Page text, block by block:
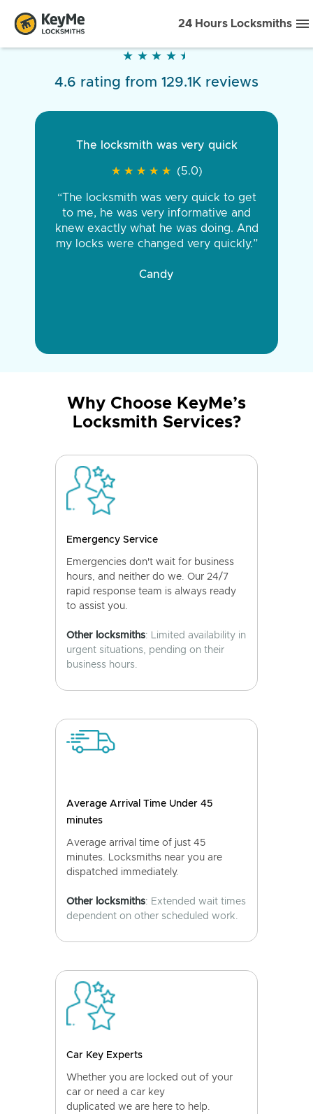
24 Hours Locksmiths
★ ★ ★ ★ ★
★ ★ ★ ★ ★
4.6 rating from 129.1K reviews
The locksmith was very quick
★ ★ ★ ★ ★
★ ★ ★ ★ ★ (5.0)
“The locksmith was very quick to get
to me, he was very informative and
knew exactly what he was doing. And
my locks were changed very quickly.”
Candy
Why Choose KeyMe’s
Locksmith Services?
Emergency Service
Emergencies don't wait for business
hours, and neither do we. Our 24/7
rapid response team is always ready
to assist you.
Other locksmiths: Limited availability in
urgent situations, pending on their
business hours.
Average Arrival Time Under 45
minutes
Average arrival time of just 45
minutes. Locksmiths near you are
dispatched immediately.
Other locksmiths: Extended wait times
dependent on other scheduled work.
Car Key Experts
Whether you are locked out of your
car or need a car key
duplicated we are here to help.